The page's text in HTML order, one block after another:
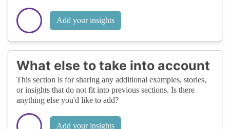
Add your insights
What else to take into account
This section is for sharing any additional examples, stories,
or insights that do not fit into previous sections. Is there
anything else you'd like to add?
Add your insights